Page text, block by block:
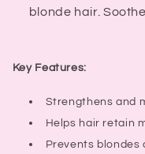
blonde hair.
Key Features:
Strengthens and
Helps hair retain
Prevents